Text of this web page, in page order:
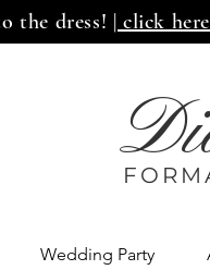
the dress! | click
Wedding Party